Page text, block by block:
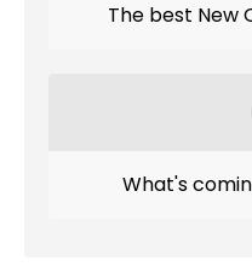
The best New
What's